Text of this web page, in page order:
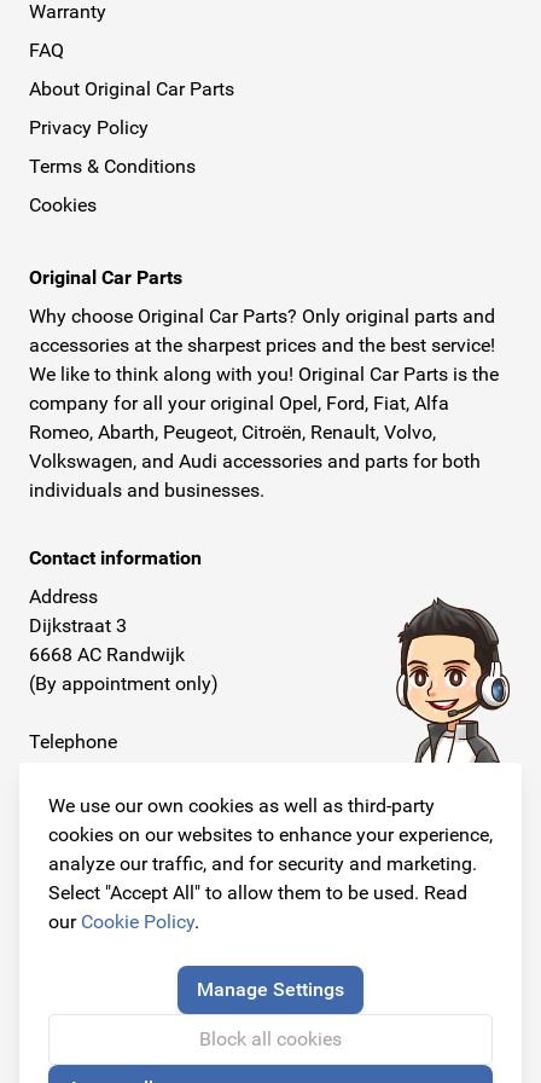
We use our own cookies as well as third-party
cookies on our websites to enhance your experience,
analyze our traffic, and for security and marketing.
Select "Accept All" to allow them to be used. Read
our Cookie Policy.
Manage Settings
Block all cookies
Warranty
FAQ
About Original Car Parts
Privacy Policy
Terms & Conditions
Cookies
Original Car Parts
Why choose Original Car Parts? Only original parts and
accessories at the sharpest prices and the best service!
We like to think along with you! Original Car Parts is the
company for all your original Opel, Ford, Fiat, Alfa
Romeo, Abarth, Peugeot, Citroën, Renault, Volvo,
Volkswagen, and Audi accessories and parts for both
individuals and businesses.
Contact information
Address
Dijkstraat 3
6668 AC Randwijk
(By appointment only)
Telephone
E-mail
info@originalcarparts.nl
Follow us!